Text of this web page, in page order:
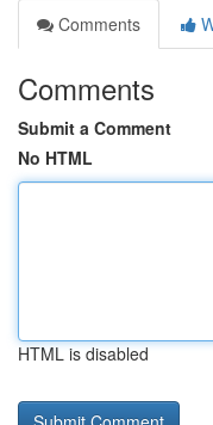
Comments
Comments
Submit a Comment
No HTML
HTML is disabled